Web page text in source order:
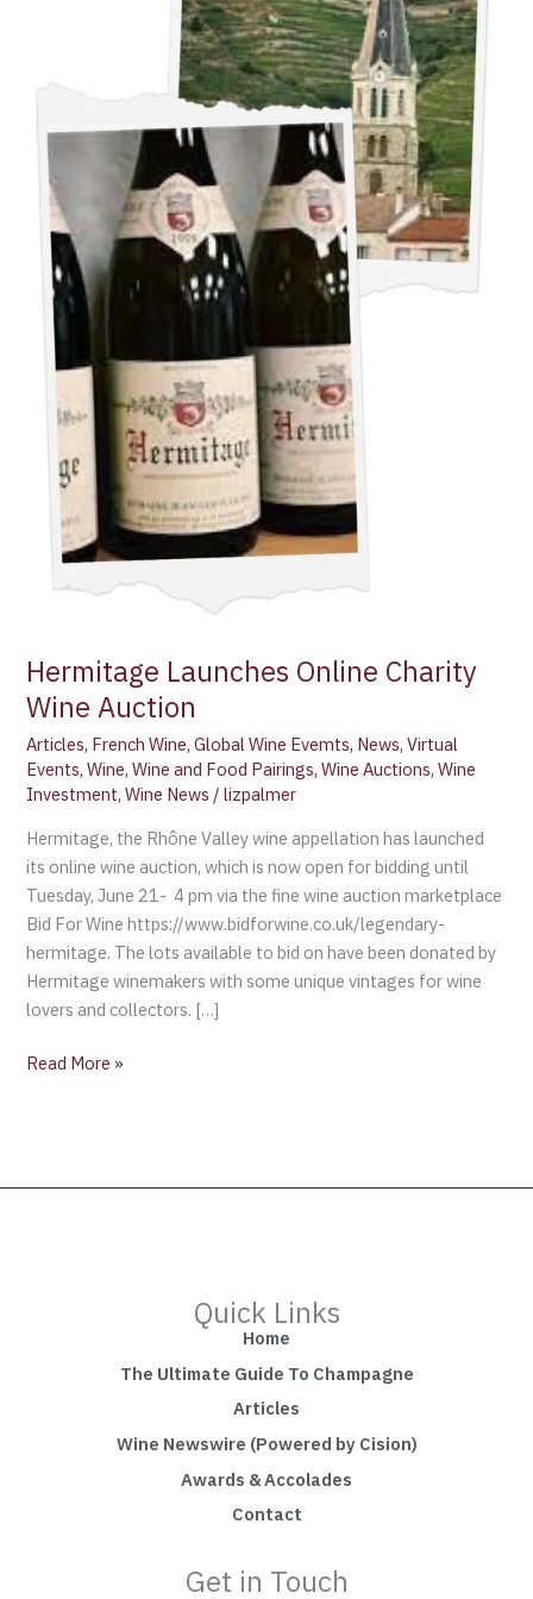
Hermitage Launches Online Charity
Wine Auction
Articles, French Wine,Global Wine Evemts, News,Virtual
Events,Wine,Wine and Food Pairings,Wine Auctions,Wine
Investment,Wine News /lizpalmer
Hermitage, the Rhône Valley wine appellation has launched
its online wine auction, which is now open for bidding until
Tuesday, June 21- 4 pm via the fine wine auction marketplace
Bid For Wine https://www.bidforwine.co.uk/legendary-
hermitage. The lots available to bid on have been donated by
Hermitage winemakers with some unique vintages for wine
lovers and collectors. […]
Read More »
Quick Links
Home
The Ultimate Guide To Champagne
Articles
Wine Newswire (Powered by Cision)
Awards & Accolades
Contact
Get in Touch